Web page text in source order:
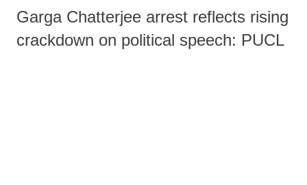
Garga Chatterjee arrest reflects rising
crackdown on political speech: PUCL